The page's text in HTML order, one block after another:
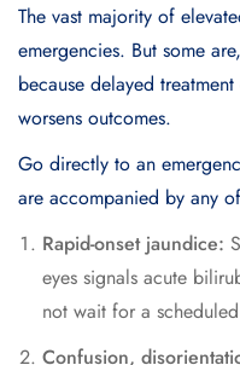
The vast majority of
emergencies. But some
because delayed
worsens outcomes.
Go directly to an
are accompanied by any
Rapid-onset jaundice:
eyes signals acute
not wait for a
Confusion,